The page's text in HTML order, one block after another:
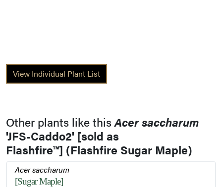
View Individual Plant List
Other plants like thisAcer saccharum
'JFS-Caddo2' [sold as
Flashfire™] (Flashfire Sugar Maple)
Acer saccharum
[Sugar Maple]